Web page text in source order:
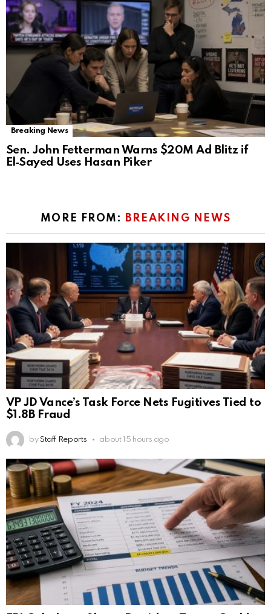
Breaking News
Sen. John Fetterman Warns $20M Ad Blitz if
El‑Sayed Uses Hasan Piker
MORE FROM: BREAKING NEWS
VP JD Vance’s Task Force Nets Fugitives Tied to
$1.8B Fraud
by Staff Reports about 15 hours ago